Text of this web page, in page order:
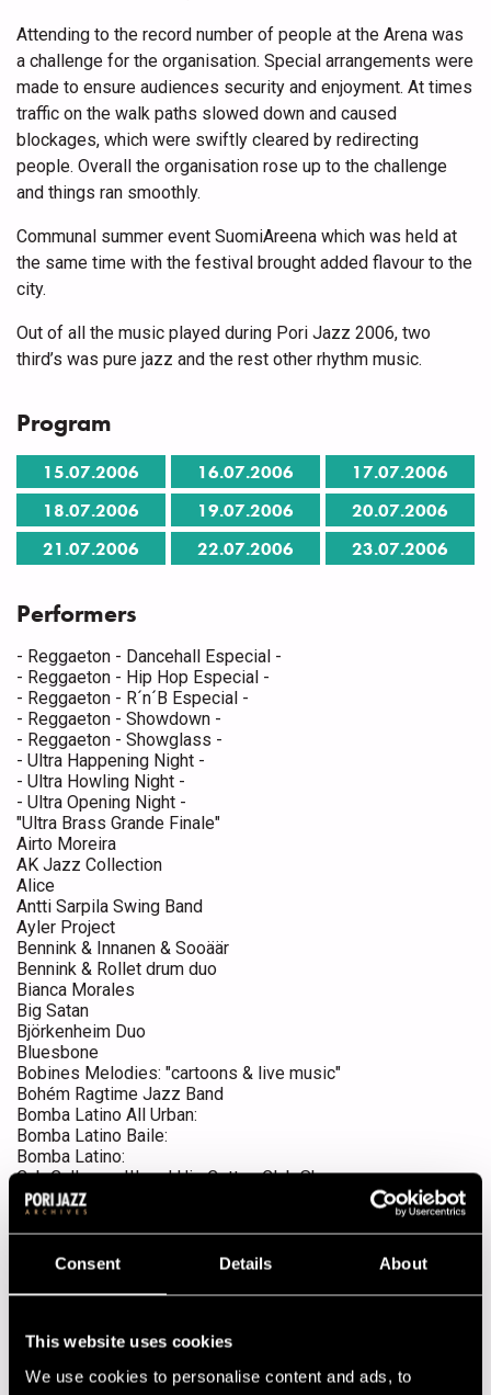
Consent Details About
This website uses cookies
We use cookies to personalise content and ads, to
Attending to the record number of people at the Arena was
a challenge for the organisation. Special arrangements were
made to ensure audiences security and enjoyment. At times
traffic on the walk paths slowed down and caused
blockages, which were swiftly cleared by redirecting
people. Overall the organisation rose up to the challenge
and things ran smoothly.
Communal summer event SuomiAreena which was held at
the same time with the festival brought added flavour to the
city.
Out of all the music played during Pori Jazz 2006, two
third’s was pure jazz and the rest other rhythm music.
Program
15.07.2006 16.07.2006
17.07.2006
18.07.2006
19.07.2006
20.07.2006
21.07.2006
22.07.2006 23.07.2006
Performers
- Reggaeton - Dancehall Especial -
- Reggaeton - Hip Hop Especial -
- Reggaeton - R´n´B Especial -
- Reggaeton - Showdown -
- Reggaeton - Showglass -
- Ultra Happening Night -
- Ultra Howling Night -
- Ultra Opening Night -
"Ultra Brass Grande Finale"
Airto Moreira
AK Jazz Collection
Alice
Antti Sarpila Swing Band
Ayler Project
Bennink & Innanen & Sooäär
Bennink & Rollet drum duo
Bianca Morales
Big Satan
Björkenheim Duo
Bluesbone
Bobines Melodies: "cartoons & live music"
Bohém Ragtime Jazz Band
Bomba Latino All Urban:
Bomba Latino Baile:
Bomba Latino:
Cab Calloway III and His Cotton Club Show
Caipirinha feat. Sergio Bastos
Caipirinha feat. Sergio Bastos & Sami Saari
Carla Bley Big Band
Chris Cote & The Noisy Kinda Men
Clube Brasil!!
Crazy Casey
Dalindèo
Davell Crawford & The Davell Crawford Movement